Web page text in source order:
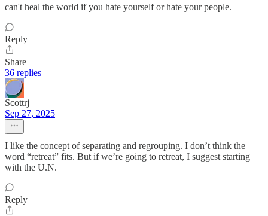
can't heal the world if you hate yourself or hate your people.
Reply
Share
36 replies
Scottrj
Sep 27, 2025
I like the concept of separating and regrouping. I don’t think the
word “retreat” fits. But if we’re going to retreat, I suggest starting
with the U.N.
Reply